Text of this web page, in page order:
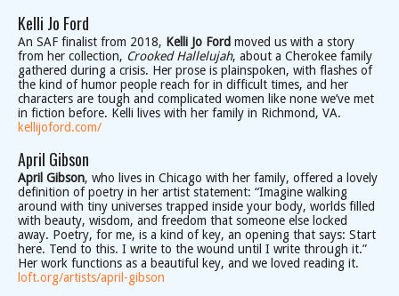
Kelli Jo Ford
An SAF finalist from 2018, Kelli Jo Ford moved us with a story
from her collection, Crooked Hallelujah, about a Cherokee family
gathered during a crisis. Her prose is plainspoken, with flashes of
the kind of humor people reach for in difficult times, and her
characters are tough and complicated women like none we’ve met
in fiction before. Kelli lives with her family in Richmond, VA.
kellijoford.com/
April Gibson
April Gibson, who lives in Chicago with her family, offered a lovely
definition of poetry in her artist statement: “Imagine walking
around with tiny universes trapped inside your body, worlds filled
with beauty, wisdom, and freedom that someone else locked
away. Poetry, for me, is a kind of key, an opening that says: Start
here. Tend to this. I write to the wound until I write through it.”
Her work functions as a beautiful key, and we loved reading it.
loft.org/artists/april-gibson